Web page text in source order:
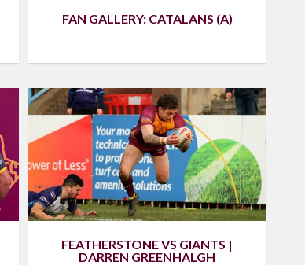
FAN GALLERY: CATALANS (A)
FEATHERSTONE VS GIANTS |
DARREN GREENHALGH